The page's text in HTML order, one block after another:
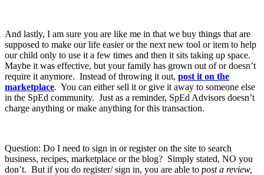
And lastly, I am sure you are like me in that we buy things that are
supposed to make our life easier or the next new tool or item to help
our child only to use it a few times and then it sits taking up space.
Maybe it was effective, but your family has grown out of or doesn’t
require it anymore. Instead of throwing it out, post it on the
marketplace. You can either sell it or give it away to someone else
in the SpEd community. Just as a reminder, SpEd Advisors doesn’t
charge anything or make anything for this transaction.
Question: Do I need to sign in or register on the site to search
business, recipes, marketplace or the blog? Simply stated, NO you
don’t. But if you do register/ sign in, you are able to post a review,